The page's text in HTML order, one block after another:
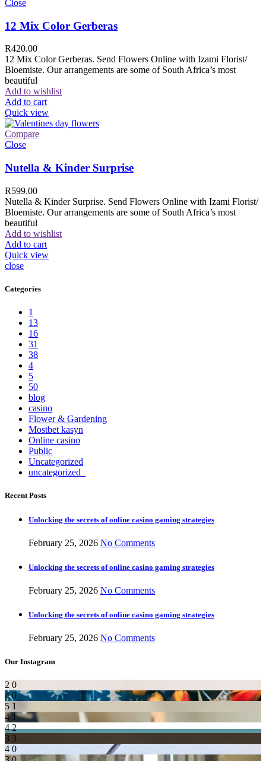
Close
12 Mix Color Gerberas
R420.00
12 Mix Color Gerberas. Send Flowers Online with Izami Florist/
Bloemiste. Our arrangements are some of South Africa’s most
beautiful
Add to wishlist
Add to cart
Quick view
Compare
Close
Nutella & Kinder Surprise
R599.00
Nutella & Kinder Surprise. Send Flowers Online with Izami Florist/
Bloemiste. Our arrangements are some of South Africa’s most
beautiful
Add to wishlist
Add to cart
Quick view
close
Categories
1
13
16
31
38
4
5
50
blog
casino
Flower & Gardening
Mostbet kasyn
Online casino
Public
Uncategorized
uncategorized_
Recent Posts
Unlocking the secrets of online casino gaming strategies
February 25, 2026 No Comments
Unlocking the secrets of online casino gaming strategies
February 25, 2026 No Comments
Unlocking the secrets of online casino gaming strategies
February 25, 2026 No Comments
Our Instagram
2 0
4 0
5 1
4 1
4 2
3 3
4 0